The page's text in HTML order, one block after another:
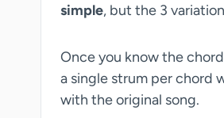
simple, but the 3
Once you know the
a single strum per chord
with the original song.